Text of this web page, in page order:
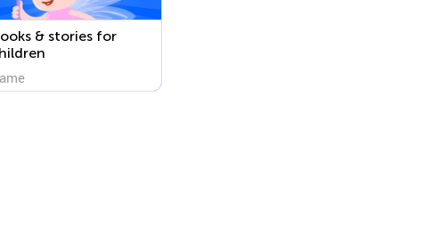
& stories for